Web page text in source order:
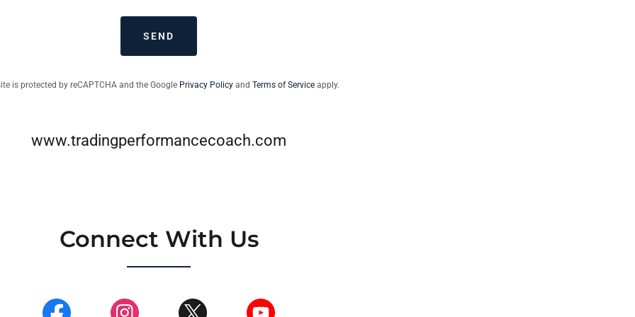
SEND
is protected by reCAPTCHA and the Google Privacy Policyand Terms of Serviceapply.
www.tradingperformancecoach.com
Connect With Us